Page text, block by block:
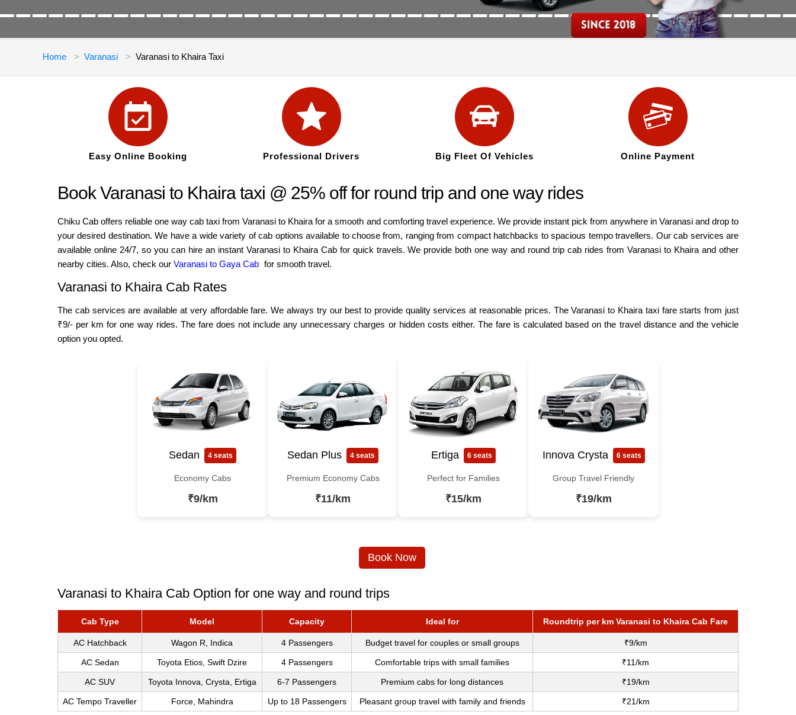
Home Varanasi Varanasi to Khaira Taxi
Easy Online Booking Professional Drivers Big Fleet Of Vehicles Online Payment
Book Varanasi to Khaira taxi @ 25% off for round trip and one way rides
Chiku Cab offers reliable one way cab taxi from Varanasi to Khaira for a smooth and comforting travel experience. We provide instant pick from anywhere in Varanasi and drop to
your desired destination. We have a wide variety of cab options available to choose from, ranging from compact hatchbacks to spacious tempo travellers. Our cab services are
available online 24/7, so you can hire an instant Varanasi to Khaira Cab for quick travels. We provide both one way and round trip cab rides from Varanasi to Khaira and other
nearby cities. Also, check our Varanasi to Gaya Cab for smooth travel.
Varanasi to Khaira Cab Rates
The cab services are available at very affordable fare. We always try our best to provide quality services at reasonable prices. The Varanasi to Khaira taxi fare starts from just
₹9/- per km for one way rides. The fare does not include any unnecessary charges or hidden costs either. The fare is calculated based on the travel distance and the vehicle
option you opted.
Sedan 4 seats
Economy Cabs
₹9/km
Sedan Plus 4 seats
Premium Economy Cabs
₹11/km
Ertiga 6 seats
Perfect for Families
₹15/km
Innova Crysta 6 seats
Group Travel Friendly
₹19/km
Book Now
Varanasi to Khaira Cab Option for one way and round trips
Cab Type Model Capacity Ideal for Roundtrip per km Varanasi to Khaira Cab Fare
AC Hatchback Wagon R, Indica 4 Passengers Budget travel for couples or small groups ₹9/km
AC Sedan Toyota Etios, Swift Dzire 4 Passengers Comfortable trips with small families ₹11/km
AC SUV Toyota Innova, Crysta, Ertiga 6-7 Passengers Premium cabs for long distances ₹19/km
AC Tempo Traveller Force, Mahindra Up to 18 Passengers Pleasant group travel with family and friends ₹21/km